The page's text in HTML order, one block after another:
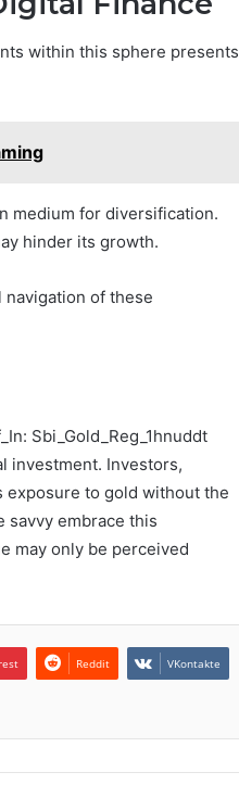
within this sphere presents
medium for diversification.
hinder its growth.
of these
Sbi_Gold_Reg_1hnuddt
investment. Investors,
exposure to gold without the
savvy embrace this
may only be perceived
Reddit VKontakte